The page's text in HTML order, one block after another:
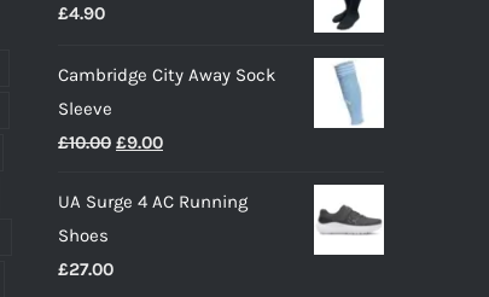
the
£4.90
Cambridge City Away Sock
Sleeve
£10.00 Original
was:
£9.00Current
is:
UA Surge 4 AC Running
Shoes
£27.00